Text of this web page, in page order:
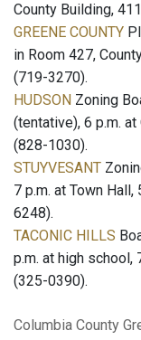
County Building,
GREENE COUNTY
in Room 427,
(719-3270).
HUDSON Zoning
(tentative), 6 p.m.
(828-1030).
STUYVESANT
7 p.m. at Town
6248).
TACONIC HILLS
p.m. at high school,
(325-0390).
Columbia County